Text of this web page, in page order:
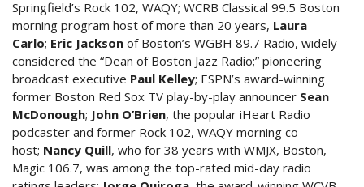
Springfield’s Rock 102, WAQY; WCRB Classical 99.5 Boston
morning program host of more than 20 years, Laura
Carlo; Eric Jackson of Boston’s WGBH 89.7 Radio, widely
considered the “Dean of Boston Jazz Radio;” pioneering
broadcast executive Paul Kelley; ESPN’s award-winning
former Boston Red Sox TV play-by-play announcer Sean
McDonough; John O’Brien, the popular iHeart Radio
podcaster and former Rock 102, WAQY morning co-
host; Nancy Quill, who for 38 years with WMJX, Boston,
Magic 106.7, was among the top-rated mid-day radio